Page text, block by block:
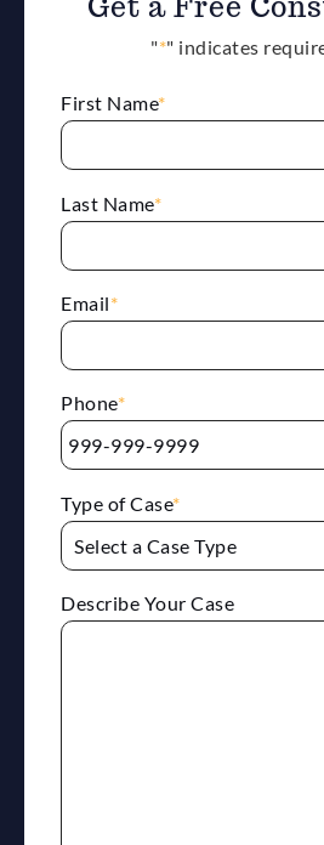
"*" indicates
First Name*
Last Name*
Email*
Phone*
Type of Case*
Describe Your Case